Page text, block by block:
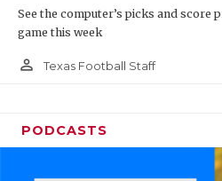
See the computer’s picks and score
game this week
person_outline Texas Football Staff
PODCASTS